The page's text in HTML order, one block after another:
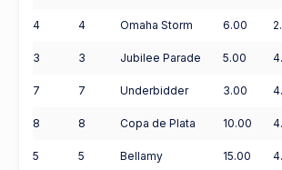
4 4 Omaha Storm 6.00
3 3 Jubilee Parade 5.00
7 7 Underbidder 3.00
8 8 Copa de Plata 10.00
5 5 Bellamy 15.00